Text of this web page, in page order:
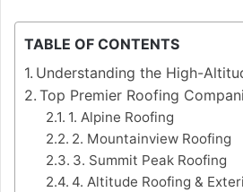
TABLE OF CONTENTS
Understanding the High-
Top Premier Roofing
1. Alpine Roofing
2. Mountainview Roofing
3. Summit Peak Roofing
4. Altitude Roofing &